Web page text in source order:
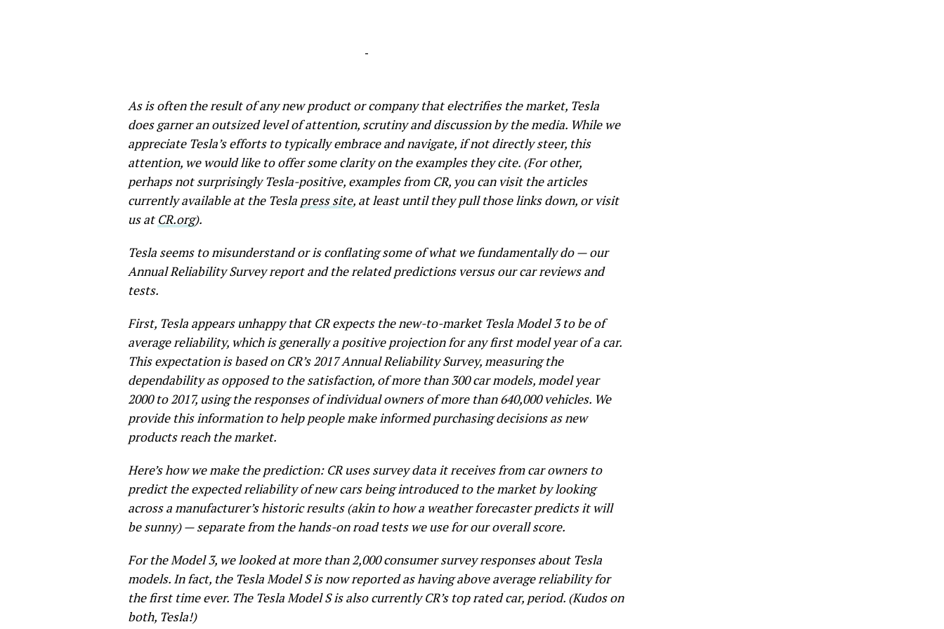
-
As is often the result of any new product or company that electrifies the market, Tesla
does garner an outsized level of attention, scrutiny and discussion by the media. While we
appreciate Tesla’s efforts to typically embrace and navigate, if not directly steer, this
attention, we would like to offer some clarity on the examples they cite. (For other,
perhaps not surprisingly Tesla-positive, examples from CR, you can visit the articles
currently available at the Tesla press site, at least until they pull those links down, or visit
us at CR.org).
Tesla seems to misunderstand or is conflating some of what we fundamentally do — our
Annual Reliability Survey report and the related predictions versus our car reviews and
tests.
First, Tesla appears unhappy that CR expects the new-to-market Tesla Model 3 to be of
average reliability, which is generally a positive projection for any first model year of a car.
This expectation is based on CR’s 2017 Annual Reliability Survey, measuring the
dependability as opposed to the satisfaction, of more than 300 car models, model year
2000 to 2017, using the responses of individual owners of more than 640,000 vehicles. We
provide this information to help people make informed purchasing decisions as new
products reach the market.
Here’s how we make the prediction: CR uses survey data it receives from car owners to
predict the expected reliability of new cars being introduced to the market by looking
across a manufacturer’s historic results (akin to how a weather forecaster predicts it will
be sunny) — separate from the hands-on road tests we use for our overall score.
For the Model 3, we looked at more than 2,000 consumer survey responses about Tesla
models. In fact, the Tesla Model S is now reported as having above average reliability for
the first time ever. The Tesla Model S is also currently CR’s top rated car, period. (Kudos on
both, Tesla!)